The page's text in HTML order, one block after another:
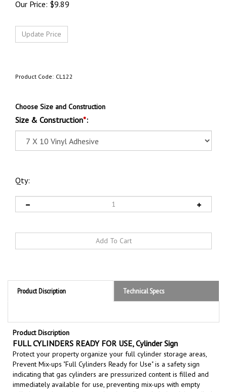
Our Price: $9.89
Product Code: CL122
Choose Size and Construction
Size & Construction*:
Qty:
FULL CYLINDERS READY FOR USE, Cylinder Sign
Protect your property organize your full cylinder storage areas,
Prevent Mix-ups "Full Cylinders Ready for Use" is a safety sign
indicating that gas cylinders are pressurized content is filled and
immediately available for use, preventing mix-ups with empty
cylinders and ensuring operational readiness in industrial, medical,